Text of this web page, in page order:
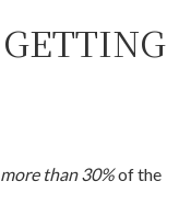
than 30%of the